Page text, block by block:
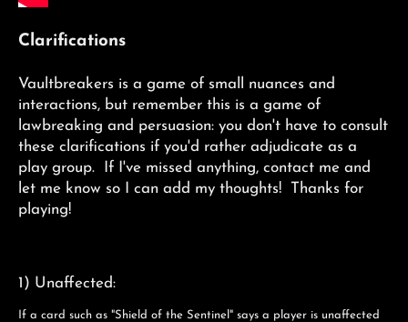
Clarifications
Vaultbreakers is a game of small nuances and
interactions, but remember this is a game of
lawbreaking and persuasion: you don't have to consult
these clarifications if you'd rather adjudicate as a
play group. If I've missed anything, contact me and
let me know so I can add my thoughts! Thanks for
playing!
1) Unaffected:
If a card such as "Shield of the Sentinel" says a player is unaffected